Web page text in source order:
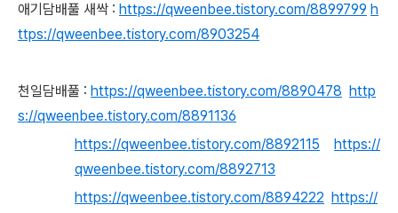
애기담배풀 새싹 : https://qweenbee.tistory.com/8899799 h
ttps://qweenbee.tistory.com/8903254
천일담배풀 : https://qweenbee.tistory.com/8890478 http
s://qweenbee.tistory.com/8891136
https://qweenbee.tistory.com/8892115
https://
qweenbee.tistory.com/8892713
https://qweenbee.tistory.com/8894222 https://